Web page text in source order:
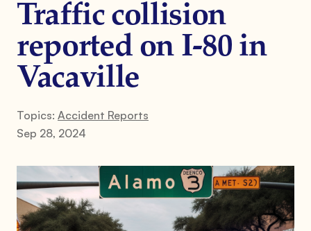
Traffic collision
reported on I-80 in
Vacaville
Topics: Accident Reports
Sep 28, 2024